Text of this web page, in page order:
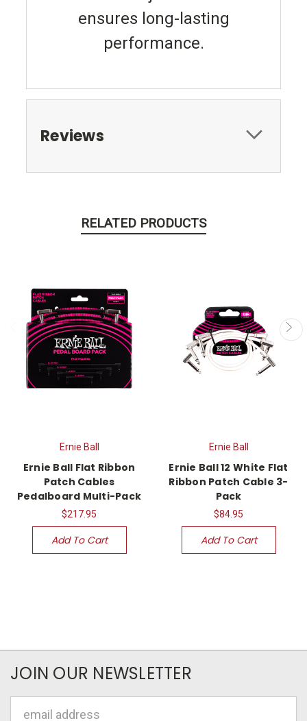
ensures long-lasting
performance.
Reviews
RELATED PRODUCTS
Ernie Ball
Ernie Ball Flat Ribbon
Patch Cables
Pedalboard Multi-Pack
$217.95
Add To Cart
Ernie Ball
Ernie Ball 12 White Flat
Ribbon Patch Cable 3-
Pack
$84.95
Add To Cart
JOIN OUR NEWSLETTER